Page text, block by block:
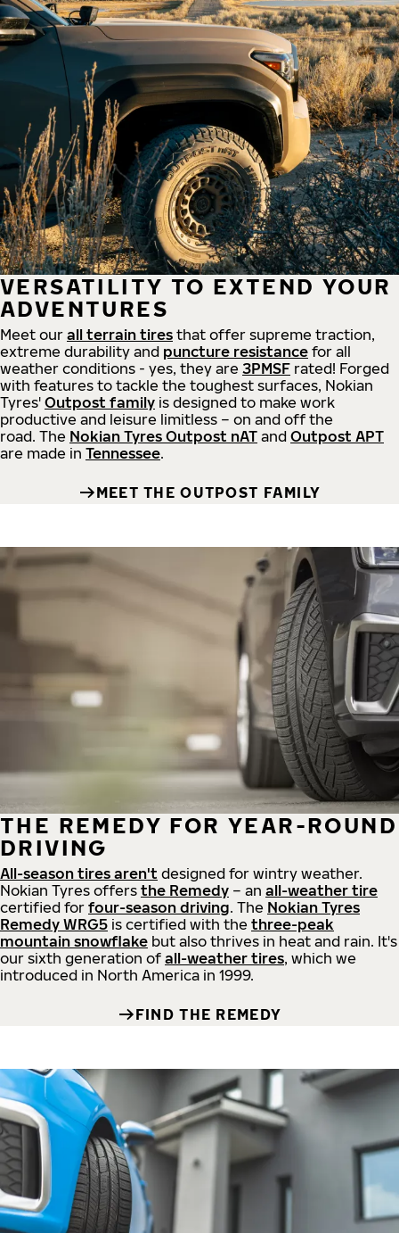
VERSATILITY TO EXTEND YOUR
ADVENTURES
Meet our all terrain tires that offer supreme traction,
extreme durability and puncture resistance for all
weather conditions - yes, they are 3PMSF rated! Forged
with features to tackle the toughest surfaces, Nokian
Tyres' Outpost family is designed to make work
productive and leisure limitless – on and off the
road. The Nokian Tyres Outpost nAT and Outpost APT
are made in Tennessee.
MEET THE OUTPOST FAMILY
THE REMEDY FOR YEAR-ROUND
DRIVING
All-season tires aren't designed for wintry weather.
Nokian Tyres offers the Remedy – an all-weather tire
certified for four-season driving. The Nokian Tyres
Remedy WRG5 is certified with the three-peak
mountain snowflake but also thrives in heat and rain. It's
our sixth generation of all-weather tires, which we
introduced in North America in 1999.
FIND THE REMEDY